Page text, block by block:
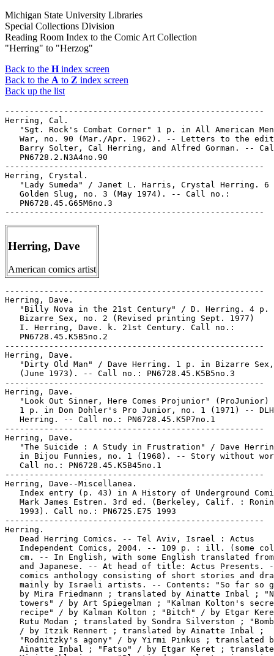
Michigan State University Libraries
Special Collections Division
Reading Room Index to the Comic Art Collection
"Herring" to "Herzog"
Back to the Hindex screen
Back to the A to Z index screen
Back up the list
-----------------------------------------------------
Herring, Cal.
"Sgt. Rock's Combat Corner" 1 p. in All American
War, no. 90 (Mar./Apr. 1962). -- Letters to the
Barry Solter, Cal Herring, and Alfred Gorman. --
   PN6728.2.N3A4no.90
-----------------------------------------------------
Herring, Crystal.
"Lady Sumeda" / Janet L. Harris, Crystal Herring. 6
   Golden Slug, no. 3 (May 1974). -- Call no.:
   PN6728.45.G65M6no.3
Herring, Dave
American comics artist
-----------------------------------------------------
Herring, Dave.
"Billy Nova in the 21st Century" / D. Herring. 4 p.
   Bizarre Sex, no. 2 (Revised printing Sept. 1977)
   I. Herring, Dave. k. 21st Century. Call no.:
   PN6728.45.K5B5no.2
-----------------------------------------------------
Herring, Dave.
"Dirty Old Man" / Dave Herring. 1 p. in Bizarre
   (June 1973). -- Call no.: PN6728.45.K5B5no.3
-----------------------------------------------------
Herring, Dave.
"Look Out Sinner, Here Comes Projunior" (ProJunior)
1 p. in Don Dohler's Pro Junior, no. 1 (1971) --
   Herring. -- Call no.: PN6728.45.K5P7no.1
-----------------------------------------------------
Herring, Dave.
"The Suicide : A Study in Frustration" / Dave
in Bijou Funnies, no. 1 (1968). -- Story without
   Call no.: PN6728.45.K5B45no.1
-----------------------------------------------------
Herring, Dave--Miscellanea.
Index entry (p. 43) in A History of Underground
Mark James Estren. 3rd ed. (Berkeley, Calif. :
   1993). Call no.: PN6725.E75 1993
-----------------------------------------------------
Herring.
   Dead Herring Comics. -- Tel Aviv, Israel : Actus
Independent Comics, 2004. -- 109 p. : ill. (some
cm. -- In English, with some English translated
and Japanese. -- At head of title: Actus Presents.
comics anthology consisting of short stories and
mainly by Israeli artists. -- Contents: "So far so
by Mira Friedmann ; translated by Ainatte Inbal ;
towers" / by Art Spiegelman ; "Kalman Kolton's
recipe" / by Kalman Kolton ; "Bitch" / by Etgar
Rutu Modan ; translated by Sondra Silverston ;
   / by Itzik Rennert ; translated by Ainatte Inbal ;
"Rodnitzky's agony" / by Yirmi Pinkus ; translated
Ainatte Inbal ; "Fatso" / by Etgar Keret ;